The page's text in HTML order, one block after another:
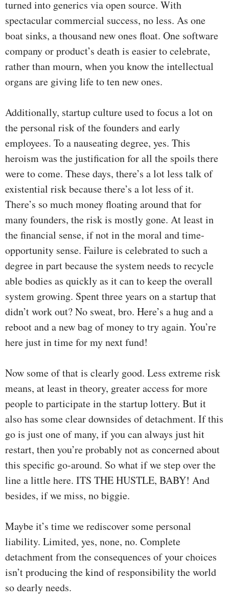
turned into generics via open source. With
spectacular commercial success, no less. As one
boat sinks, a thousand new ones float. One software
company or product’s death is easier to celebrate,
rather than mourn, when you know the intellectual
organs are giving life to ten new ones.
Additionally, startup culture used to focus a lot on
the personal risk of the founders and early
employees. To a nauseating degree, yes. This
heroism was the justification for all the spoils there
were to come. These days, there’s a lot less talk of
existential risk because there’s a lot less of it.
There’s so much money floating around that for
many founders, the risk is mostly gone. At least in
the financial sense, if not in the moral and time-
opportunity sense. Failure is celebrated to such a
degree in part because the system needs to recycle
able bodies as quickly as it can to keep the overall
system growing. Spent three years on a startup that
didn’t work out? No sweat, bro. Here’s a hug and a
reboot and a new bag of money to try again. You’re
here just in time for my next fund!
Now some of that is clearly good. Less extreme risk
means, at least in theory, greater access for more
people to participate in the startup lottery. But it
also has some clear downsides of detachment. If this
go is just one of many, if you can always just hit
restart, then you’re probably not as concerned about
this specific go-around. So what if we step over the
line a little here. ITS THE HUSTLE, BABY! And
besides, if we miss, no biggie.
Maybe it’s time we rediscover some personal
liability. Limited, yes, none, no. Complete
detachment from the consequences of your choices
isn’t producing the kind of responsibility the world
so dearly needs.